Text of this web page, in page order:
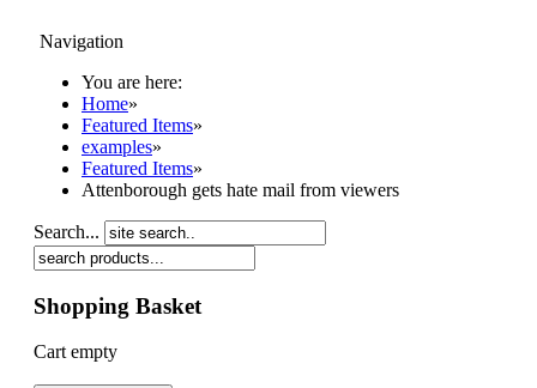
Navigation
Home
Shop
Support
Examples
Login/Register
You are here:
Home»
Featured Items»
examples»
Featured Items»
Attenborough gets hate mail from viewers
Search...
Shopping Basket
Cart empty